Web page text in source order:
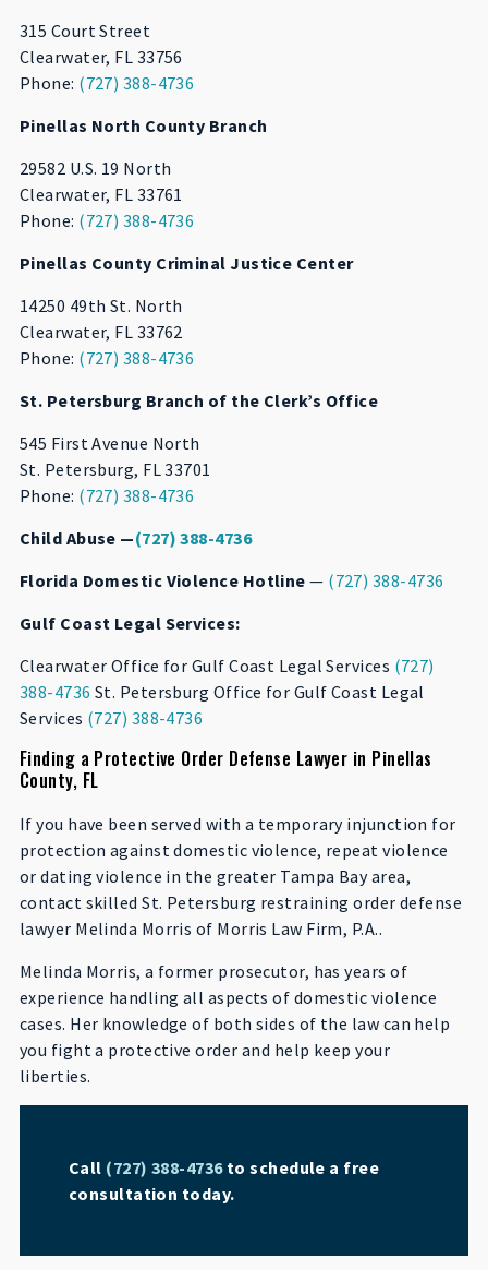
315 Court Street
Clearwater, FL 33756
Phone: (727) 388-4736
Pinellas North County Branch
29582 U.S. 19 North
Clearwater, FL 33761
Phone: (727) 388-4736
Pinellas County Criminal Justice Center
14250 49th St. North
Clearwater, FL 33762
Phone: (727) 388-4736
St. Petersburg Branch of the Clerk’s Office
545 First Avenue North
St. Petersburg, FL 33701
Phone: (727) 388-4736
Child Abuse —(727) 388-4736
Florida Domestic Violence Hotline — (727) 388-4736
Gulf Coast Legal Services:
Clearwater Office for Gulf Coast Legal Services (727)
388-4736 St. Petersburg Office for Gulf Coast Legal
Services (727) 388-4736
Finding a Protective Order Defense Lawyer in Pinellas
County, FL
If you have been served with a temporary injunction for
protection against domestic violence, repeat violence
or dating violence in the greater Tampa Bay area,
contact skilled St. Petersburg restraining order defense
lawyer Melinda Morris of Morris Law Firm, P.A..
Melinda Morris, a former prosecutor, has years of
experience handling all aspects of domestic violence
cases. Her knowledge of both sides of the law can help
you fight a protective order and help keep your
liberties.
Call (727) 388-4736to schedule a free
consultation today.